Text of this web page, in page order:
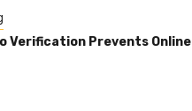
Verification Prevents Online